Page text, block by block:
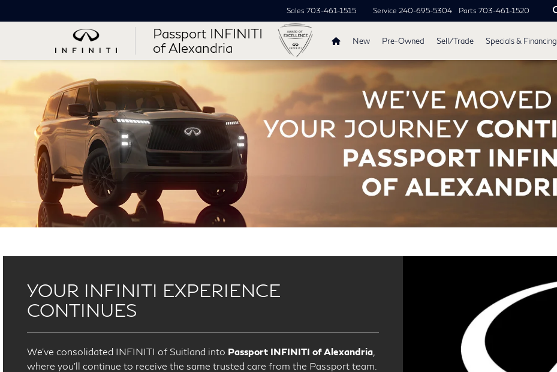
Passport INFINITI
of Alexandria
Sales 703-461-1515 Service 240-695-5304 Parts 703-461-1520
New Pre-Owned Sell/Trade Specials & Financing
YOUR INFINITI EXPERIENCE
CONTINUES
We’ve consolidated INFINITI of Suitland into Passport INFINITI of Alexandria
where you’ll continue to receive the same trusted care from the Passport team.